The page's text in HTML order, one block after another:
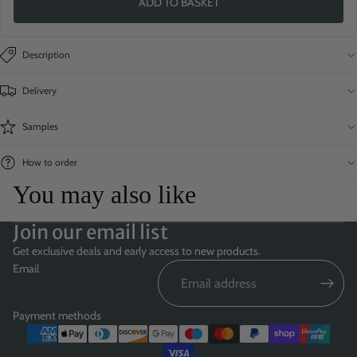
Description
Delivery
Samples
How to order
You may also like
Join our email list
Get exclusive deals and early access to new products.
Email
Payment methods